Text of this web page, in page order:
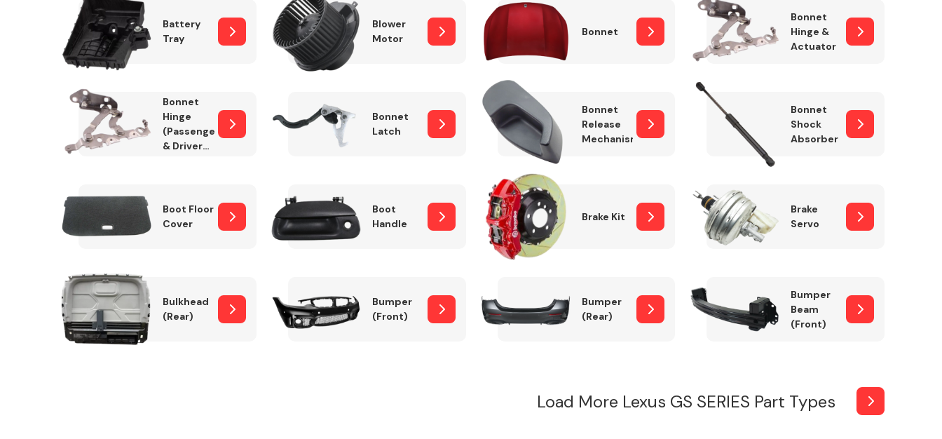
Steering
Transmission
Parts
Wiper & Washer
System
Battery
Tray
Blower
Motor
Bonnet
Bonnet
Hinge &
Actuator
Bonnet
Hinge
(Passenger
& Drivers
Bonnet
Latch
Bonnet
Release
Mechanism
Bonnet
Shock
Absorber
Boot Floor
Cover
Boot
Handle
Brake Kit
Brake
Servo
Bulkhead
(Rear)
Bumper
(Front)
Bumper
(Rear)
Bumper
Beam
(Front)
Load More Lexus GS SERIES Part Types